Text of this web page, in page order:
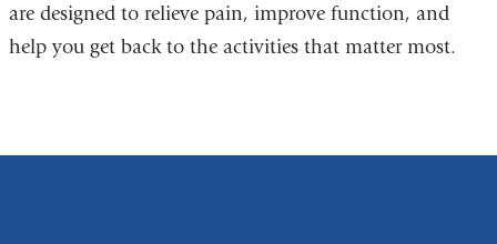
are designed to relieve pain, improve function, and
help you get back to the activities that matter most.